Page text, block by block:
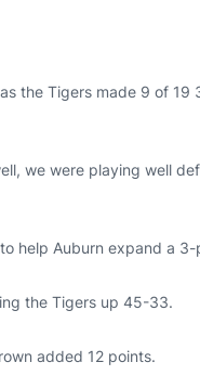
the Tigers made 9 of 19
we were playing well
help Auburn expand a
the Tigers up 45-33.
added 12 points.